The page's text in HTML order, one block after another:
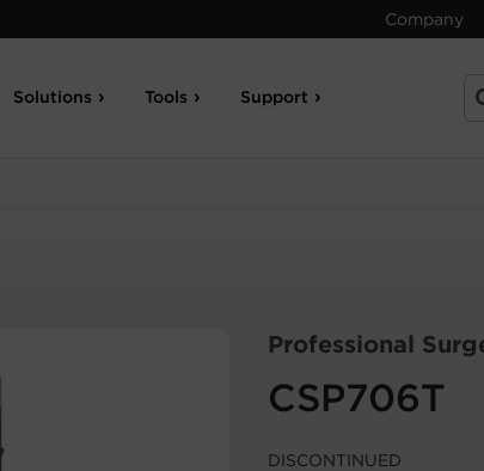
Company
Solutions Tools Support
Professional
CSP706T
DISCONTINUED